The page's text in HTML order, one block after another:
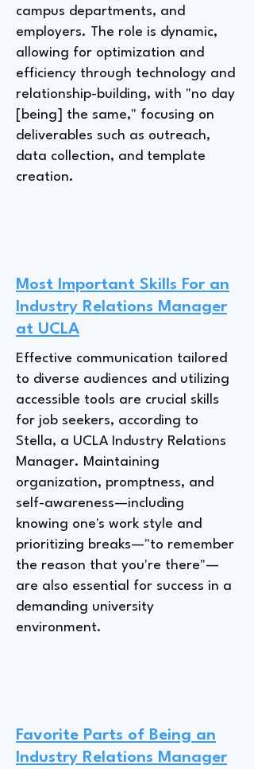
campus departments, and
employers. The role is dynamic,
allowing for optimization and
efficiency through technology and
relationship-building, with "no day
[being] the same," focusing on
deliverables such as outreach,
data collection, and template
creation.
Most Important Skills For an
Industry Relations Manager
at UCLA
Effective communication tailored
to diverse audiences and utilizing
accessible tools are crucial skills
for job seekers, according to
Stella, a UCLA Industry Relations
Manager. Maintaining
organization, promptness, and
self-awareness—including
knowing one's work style and
prioritizing breaks—"to remember
the reason that you're there"—
are also essential for success in a
demanding university
environment.
Favorite Parts of Being an
Industry Relations Manager